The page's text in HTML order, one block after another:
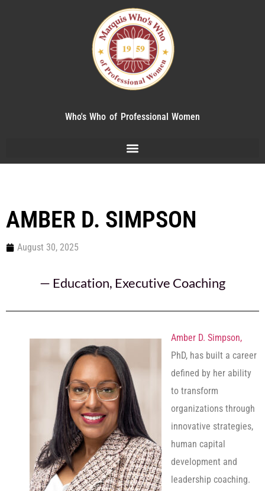
Who's Who of Professional Women
AMBER D. SIMPSON
August 30, 2025
— Education, Executive Coaching
Amber D. Simpson,
PhD, has built a career
defined by her ability
to transform
organizations through
innovative strategies,
human capital
development and
leadership coaching.